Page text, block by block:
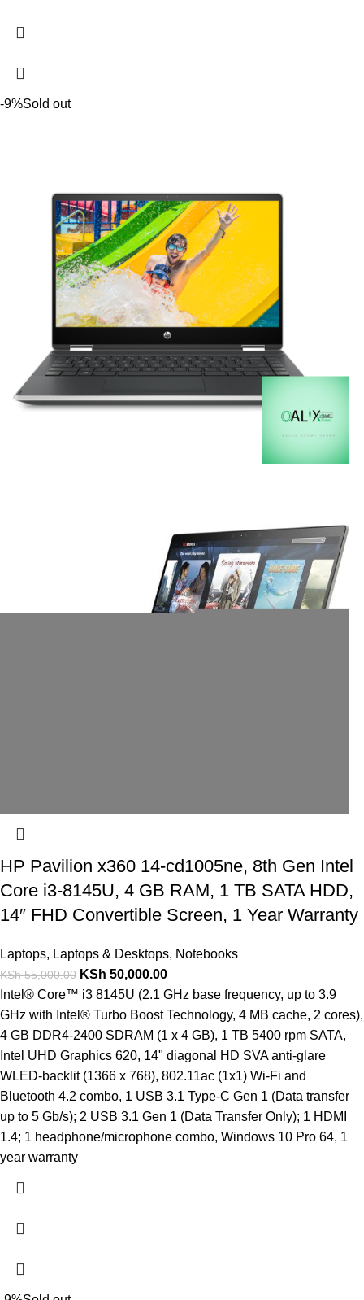
-9%Sold out
HP Pavilion x360 14-cd1005ne, 8th Gen Intel
Core i3-8145U, 4 GB RAM, 1 TB SATA HDD,
14″ FHD Convertible Screen, 1 Year Warranty
Laptops, Laptops & Desktops, Notebooks
KSh55,000.00 KSh 50,000.00
Intel® Core™ i3 8145U (2.1 GHz base frequency, up to 3.9
GHz with Intel® Turbo Boost Technology, 4 MB cache, 2 cores),
4 GB DDR4-2400 SDRAM (1 x 4 GB), 1 TB 5400 rpm SATA,
Intel UHD Graphics 620, 14" diagonal HD SVA anti-glare
WLED-backlit (1366 x 768), 802.11ac (1x1) Wi-Fi and
Bluetooth 4.2 combo, 1 USB 3.1 Type-C Gen 1 (Data transfer
up to 5 Gb/s); 2 USB 3.1 Gen 1 (Data Transfer Only); 1 HDMI
1.4; 1 headphone/microphone combo, Windows 10 Pro 64, 1
year warranty